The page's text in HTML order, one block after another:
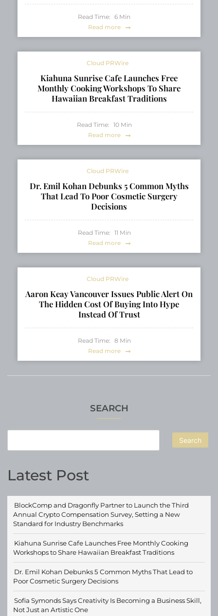
SEARCH
Search
Latest Post
BlockComp and Dragonfly Partner to Launch the Third
Annual Crypto Compensation Survey, Setting a New
Standard for Industry Benchmarks
Kiahuna Sunrise Cafe Launches Free Monthly Cooking
Workshops to Share Hawaiian Breakfast Traditions
Dr. Emil Kohan Debunks 5 Common Myths That Lead to
Poor Cosmetic Surgery Decisions
Sofia Symonds Says Creativity Is Becoming a Business Skill,
Not Just an Artistic One
Read Time: 6 Min
Read more
Cloud PRWire
Kiahuna Sunrise Cafe Launches Free
Monthly Cooking Workshops To Share
Hawaiian Breakfast Traditions
Read Time: 10 Min
Read more
Cloud PRWire
Dr. Emil Kohan Debunks 5 Common Myths
That Lead To Poor Cosmetic Surgery
Decisions
Read Time: 11 Min
Read more
Cloud PRWire
Aaron Keay Vancouver Issues Public Alert On
The Hidden Cost Of Buying Into Hype
Instead Of Trust
Read Time: 8 Min
Read more